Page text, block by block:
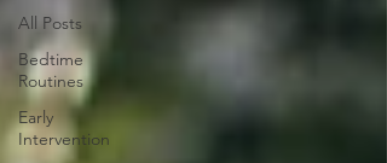
All Posts
Bedtime
Routines
Early
Intervention